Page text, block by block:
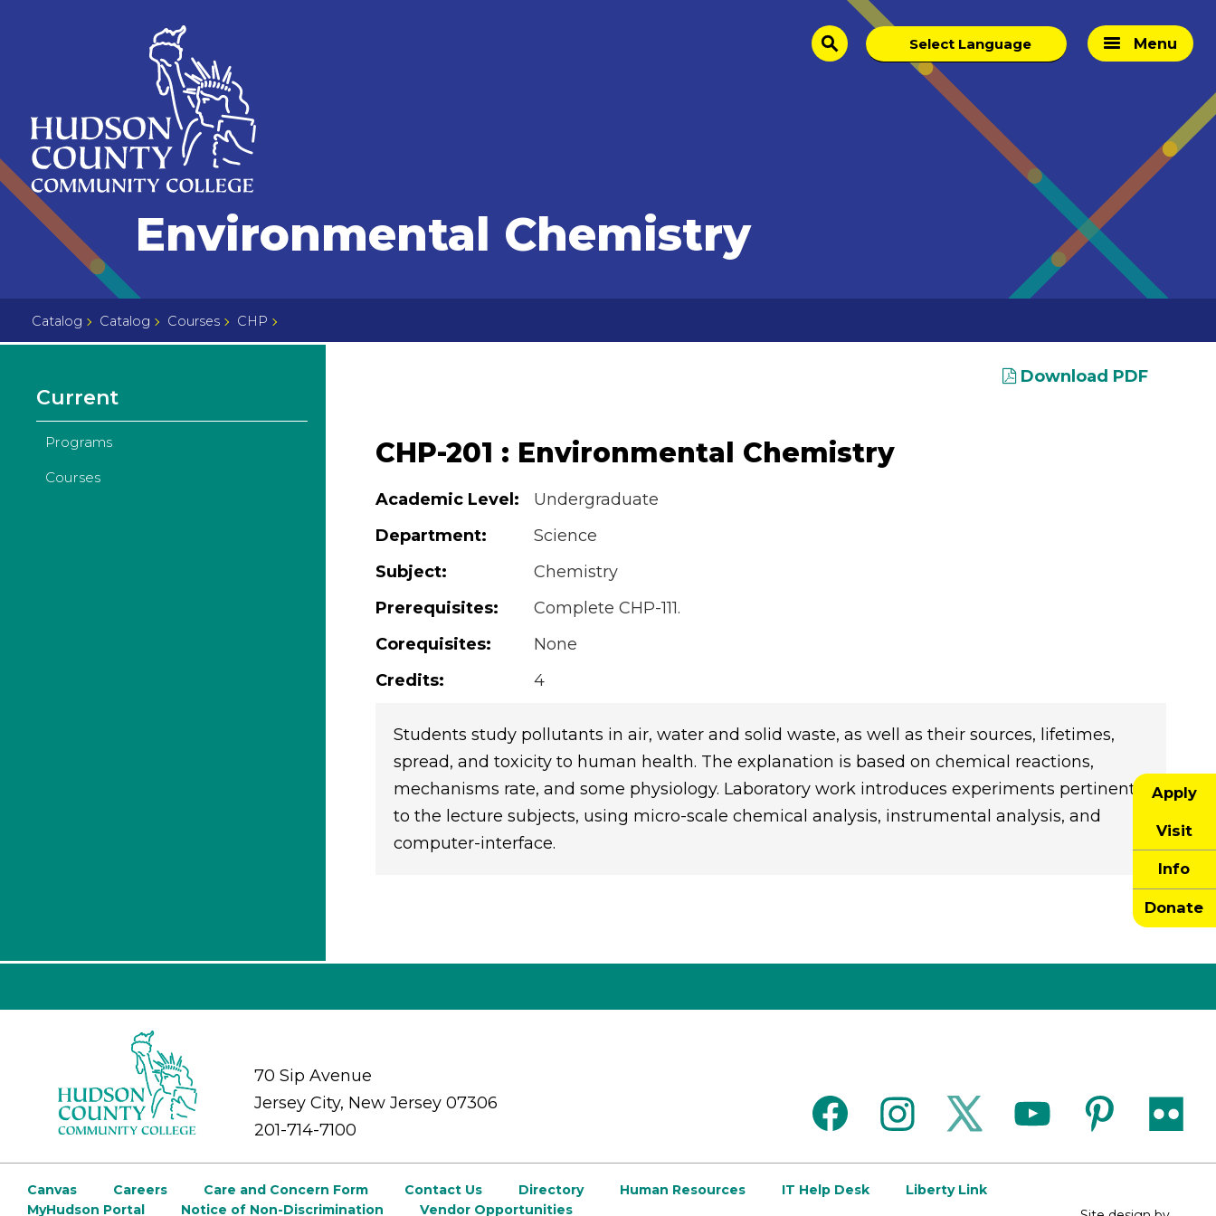
Home
Page
search Menu
Apply
Visit
Info
Donate
Environmental Chemistry
Catalog Catalog Courses CHP
Current
Programs
Courses
Download PDF
CHP-201 : Environmental Chemistry
Academic Level:
Undergraduate
Department:
Science
Subject:
Chemistry
Prerequisites:
Complete CHP-111.
Corequisites:
None
Credits:
4
Students study pollutants in air, water and solid waste, as well as their sources, lifetimes,
spread, and toxicity to human health. The explanation is based on chemical reactions,
mechanisms rate, and some physiology. Laboratory work introduces experiments pertinent
to the lecture subjects, using micro-scale chemical analysis, instrumental analysis, and
computer-interface.
70 Sip Avenue
Jersey City, New Jersey 07306
201-714-7100
facebookinstagramtwitter youtubepinterestflickr
Canvas Careers Care and Concern Form Contact Us Directory Human Resources IT Help Desk
Liberty Link
MyHudson Portal
Notice of Non-Discrimination Vendor Opportunities